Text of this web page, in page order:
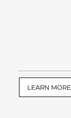
LEARN MORE